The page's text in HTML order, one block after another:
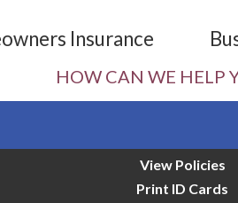
Insurance
HOW CAN WE HELP
View Policies
Print ID Cards